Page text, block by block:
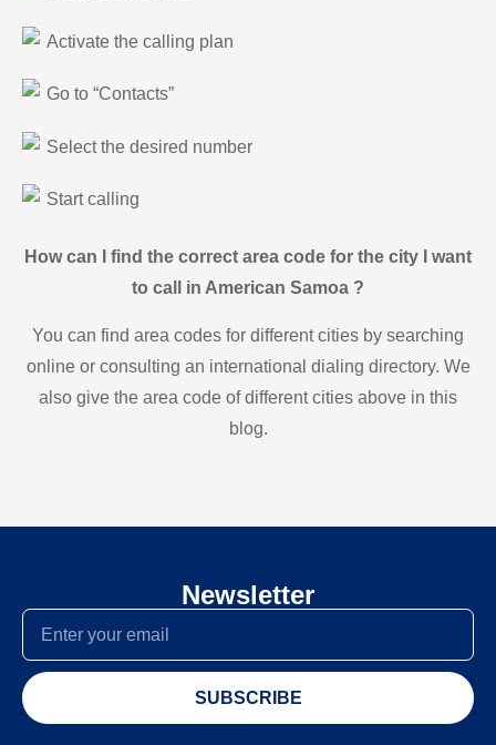
Activate the calling plan
Go to “Contacts”
Select the desired number
Start calling
How can I find the correct area code for the city I want
to call in American Samoa ?
You can find area codes for different cities by searching
online or consulting an international dialing directory. We
also give the area code of different cities above in this
blog.
Newsletter
SUBSCRIBE